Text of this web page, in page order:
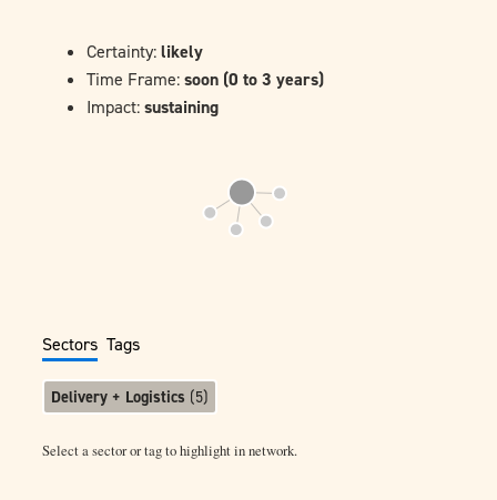
Certainty:likely
Time Frame:soon (0 to 3 years)
Impact:sustaining
Sectors Tags
Delivery + Logistics (5)
Select a sector or tag to highlight in network.